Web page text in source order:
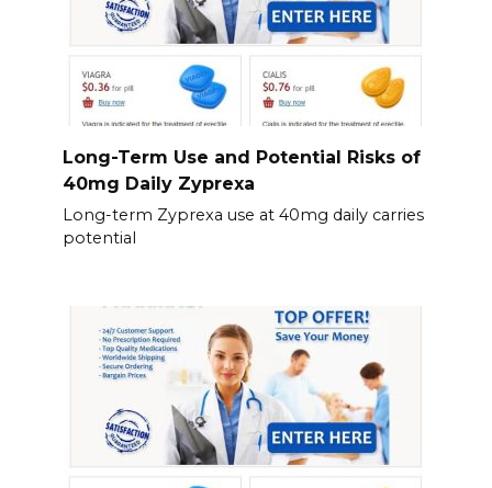
Long-Term Use and Potential Risks of
40mg Daily Zyprexa
Long-term Zyprexa use at 40mg daily carries
potential